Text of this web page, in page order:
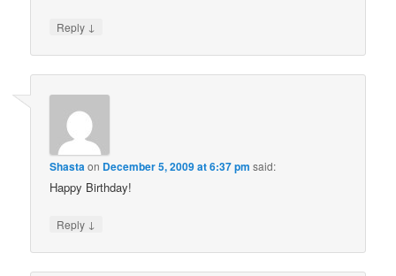
Reply ↓
Shasta on December 5, 2009 at 6:37 pm said:
Happy Birthday!
Reply ↓